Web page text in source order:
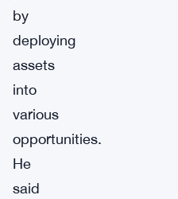
by
deploying
assets
into
various
opportunities.
He
said